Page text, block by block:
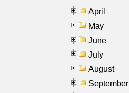
April
May
June
July
August
September